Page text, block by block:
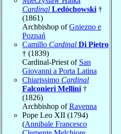
Cardinal Ledóchowski †
(1861)
Archbishop ofGniezno e
Poznań
Camillo Cardinal Di Pietro
† (1839)
Cardinal-Priest of San
Giovanni a Porta Latina
Chiarissimo Cardinal
Falconieri Mellini †
(1826)
Archbishop ofRavenna
Pope Leo XII (1794)
(Annibale Francesco